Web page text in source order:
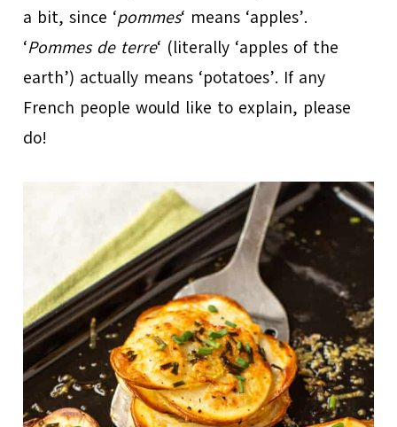
a bit, since ‘pommes‘ means ‘apples’.
‘Pommes de terre‘ (literally ‘apples of the
earth’) actually means ‘potatoes’. If any
French people would like to explain, please
do!